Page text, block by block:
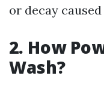
or decay
2. How
Wash?